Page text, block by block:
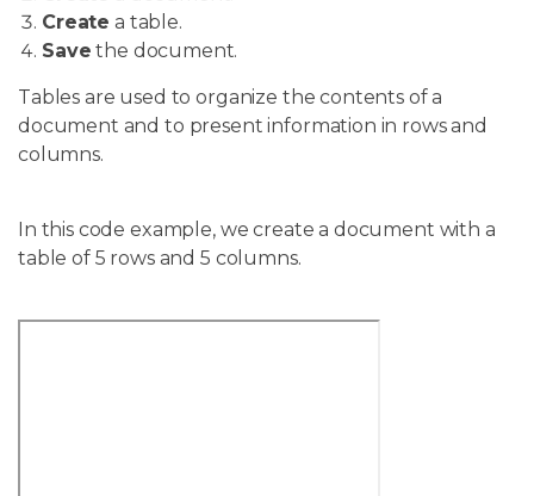
Create a table.
Save the document.
Tables are used to organize the contents of a
document and to present information in rows and
columns.
In this code example, we create a document with a
table of 5 rows and 5 columns.